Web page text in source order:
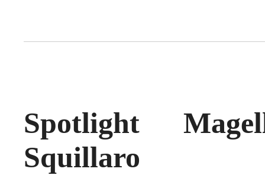
Spotlight
Squillaro